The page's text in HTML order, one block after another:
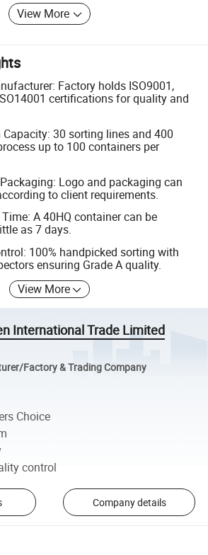
View More
Factory holds ISO9001,
certifications for quality and
30 sorting lines and 400
up to 100 containers per
Logo and packaging can
to client requirements.
A 40HQ container can be
as 7 days.
100% handpicked sorting with
ensuring Grade A quality.
View More
International Trade Limited
Factory & Trading Company
Choice
control
Company details